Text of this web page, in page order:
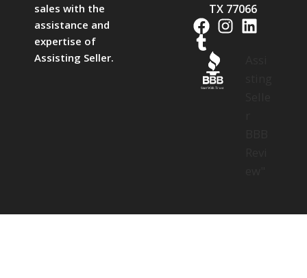
sales with the
assistance and
expertise of
Assisting Seller.
TX 77066
Start With Trust